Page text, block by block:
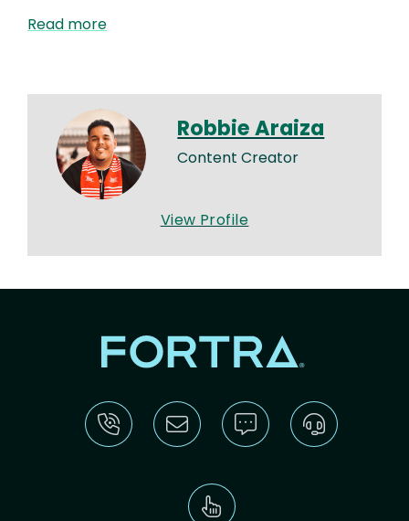
Read more
Robbie Araiza
Content Creator
View Profile